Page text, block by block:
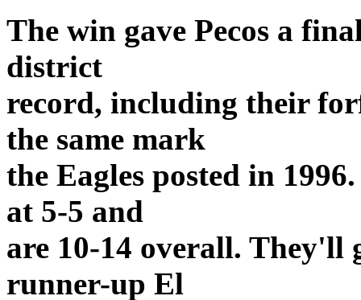
The win gave Pecos a
district
record, including their
the same mark
the Eagles posted in
at 5-5 and
are 10-14 overall. They'll
runner-up El